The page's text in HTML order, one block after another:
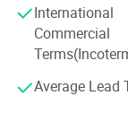
R&D center.
Empowerment,
Committed to
With humanized
International
Commercial
Average Lead